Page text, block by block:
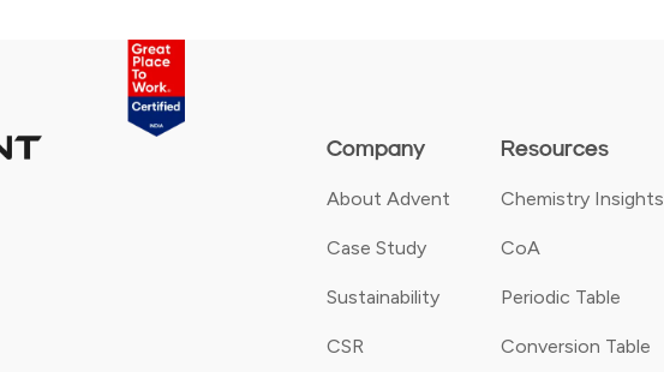
Company
About Advent
Case Study
Sustainability
CSR
Resources
Chemistry Insights
CoA
Periodic Table
Conversion Table